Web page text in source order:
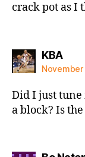
crack pot as I
KBAsays:
November
Did I just
a block? Is